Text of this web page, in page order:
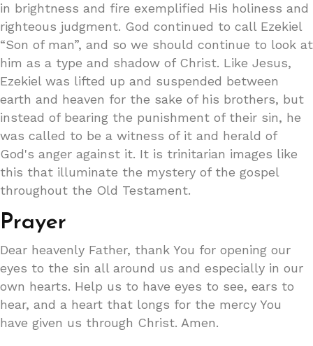
in brightness and fire exemplified His holiness and
righteous judgment. God continued to call Ezekiel
“Son of man”, and so we should continue to look at
him as a type and shadow of Christ. Like Jesus,
Ezekiel was lifted up and suspended between
earth and heaven for the sake of his brothers, but
instead of bearing the punishment of their sin, he
was called to be a witness of it and herald of
God's anger against it. It is trinitarian images like
this that illuminate the mystery of the gospel
throughout the Old Testament.
Prayer
Dear heavenly Father, thank You for opening our
eyes to the sin all around us and especially in our
own hearts. Help us to have eyes to see, ears to
hear, and a heart that longs for the mercy You
have given us through Christ. Amen.